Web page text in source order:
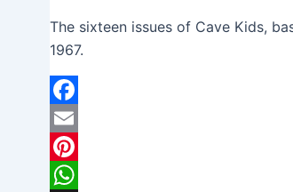
The sixteen issues of Cave Kids,
1967.
Facebook
Email
Pinterest